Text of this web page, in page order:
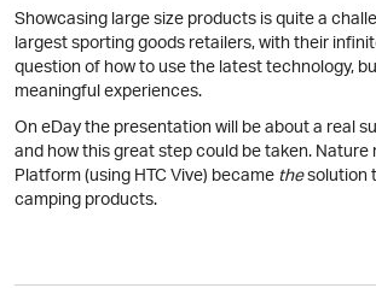
Showcasing large size products is quite a
largest sporting goods retailers, with their
question of how to use the latest technology,
meaningful experiences.
On eDay the presentation will be about a real
and how this great step could be taken.
Platform (using HTC Vive) becamethesolution
camping products.